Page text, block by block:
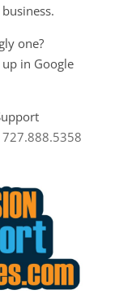
one?
in Google
727.888.5358